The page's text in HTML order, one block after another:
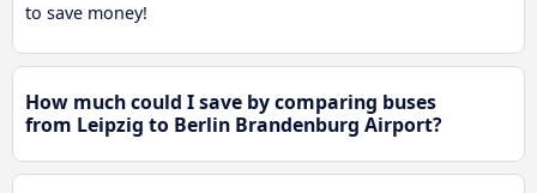
to save money!
How much could I save by comparing buses
from Leipzig to Berlin Brandenburg Airport?